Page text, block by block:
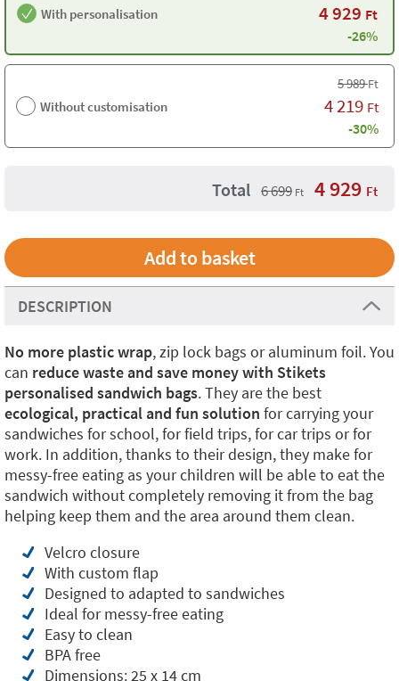
With personalisation 4 929 Ft
-26%
Without customisation
5 989Ft
4 219 Ft
-30%
Total 6 699 Ft 4 929 Ft
DESCRIPTION
No more plasticwrap, zip lock bags or aluminum foil. You
can reduce waste and save money with Stikets
personalised sandwich bags. They are the best
ecological, practical and fun solution for carrying your
sandwiches for school, for field trips, for car trips or for
work. In addition, thanks to their design, they make for
messy-free eating as your children will be able to eat the
sandwich without completely removing it from the bag
helping keep them and the area around them clean.
Velcro closure
With custom flap
Designed to adapted to sandwiches
Ideal for messy-free eating
Easy to clean
BPA free
Dimensions: 25 x 14 cm